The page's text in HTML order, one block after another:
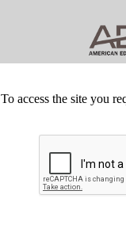
To access the site you